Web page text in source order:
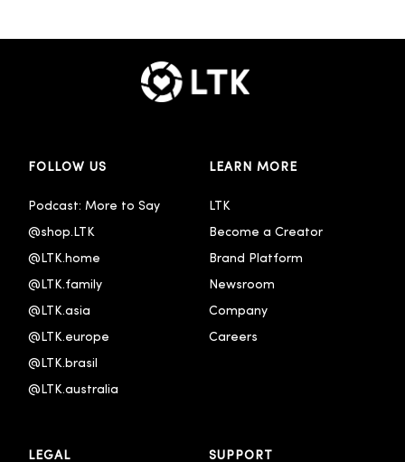
FOLLOW US
Podcast: More to Say
@shop.LTK
@LTK.home
@LTK.family
@LTK.asia
@LTK.europe
@LTK.brasil
@LTK.australia
LEARN MORE
LTK
Become a Creator
Brand Platform
Newsroom
Company
Careers
LEGAL SUPPORT